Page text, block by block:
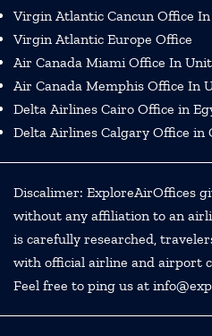
Virgin Atlantic Cancun Office
Virgin Atlantic Europe Office
Air Canada Miami Office In
Air Canada Memphis Office In
Delta Airlines Cairo Office in
Delta Airlines Calgary Office in
Discalimer: ExploreAirOffices
without any affiliation to an
is carefully researched,
with official airline and airport
Feel free to ping us at